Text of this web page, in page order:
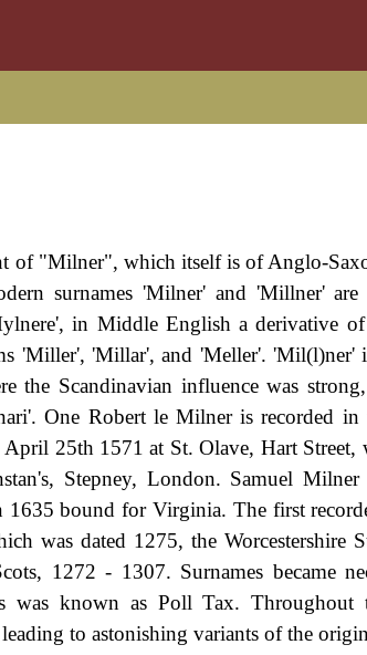
of "Milner", which itself is of Anglo-
surnames 'Milner' and 'Millner'
in Middle English a derivative
'Miller', 'Millar', and 'Meller'. 'Mil(l)ner'
the Scandinavian influence was
One Robert le Milner is recorded in
25th 1571 at St. Olave, Hart Street,
Stepney, London. Samuel Milner
bound for Virginia. The first
was dated 1275, the Worcestershire
1272 - 1307. Surnames became
was known as Poll Tax. Throughout
to astonishing variants of the